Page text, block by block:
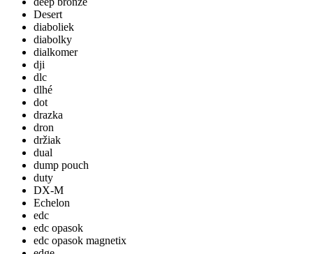
Desert
diaboliek
diabolky
dialkomer
dji
dlc
dlhé
dot
drazka
dron
držiak
dual
dump pouch
duty
DX-M
Echelon
edc
edc opasok
edc opasok magnetix